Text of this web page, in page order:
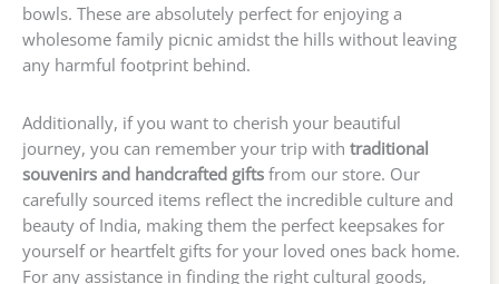
bowls. These are absolutely perfect for enjoying a
wholesome family picnic amidst the hills without leaving
any harmful footprint behind.
Additionally, if you want to cherish your beautiful
journey, you can remember your trip with traditional
souvenirs and handcrafted gifts from our store. Our
carefully sourced items reflect the incredible culture and
beauty of India, making them the perfect keepsakes for
yourself or heartfelt gifts for your loved ones back home.
For any assistance in finding the right cultural goods,